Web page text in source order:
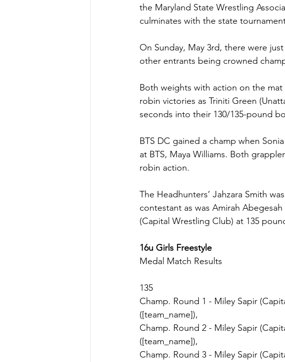
the Maryland State Wrestling
culminates with the state
On Sunday, May 3rd, there were
other entrants being crowned
Both weights with action on the
robin victories as Triniti Green
seconds into their 130/135-pound
BTS DC gained a champ when
at BTS, Maya Williams. Both
robin action.
The Headhunters’ Jahzara Smith
contestant as was Amirah
(Capital Wrestling Club) at 135
16u Girls Freestyle
Medal Match Results
135
Champ. Round 1 - Miley Sapir
([team_name]),
Champ. Round 2 - Miley Sapir
([team_name]),
Champ. Round 3 - Miley Sapir